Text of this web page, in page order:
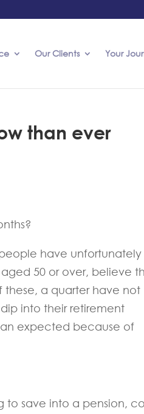
Our Clients Your
than ever
have unfortunately
50 or over, believe
a quarter have not
into their retirement
expected because of
to save into a pension,